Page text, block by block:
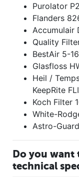
Purolator
Flanders
Accumulair
Quality
BestAir 5-
Glasfloss
Heil /
KeepRite
Koch Filter
White-
Astro-
Do you
technical